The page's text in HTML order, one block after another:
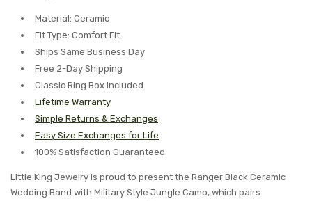
Material: Ceramic
Fit Type: Comfort Fit
Ships Same Business Day
Free 2-Day Shipping
Classic Ring Box Included
Lifetime Warranty
Simple Returns & Exchanges
Easy Size Exchanges for Life
100% Satisfaction Guaranteed
Little King Jewelry is proud to present the Ranger Black Ceramic
Wedding Band with Military Style Jungle Camo, which pairs